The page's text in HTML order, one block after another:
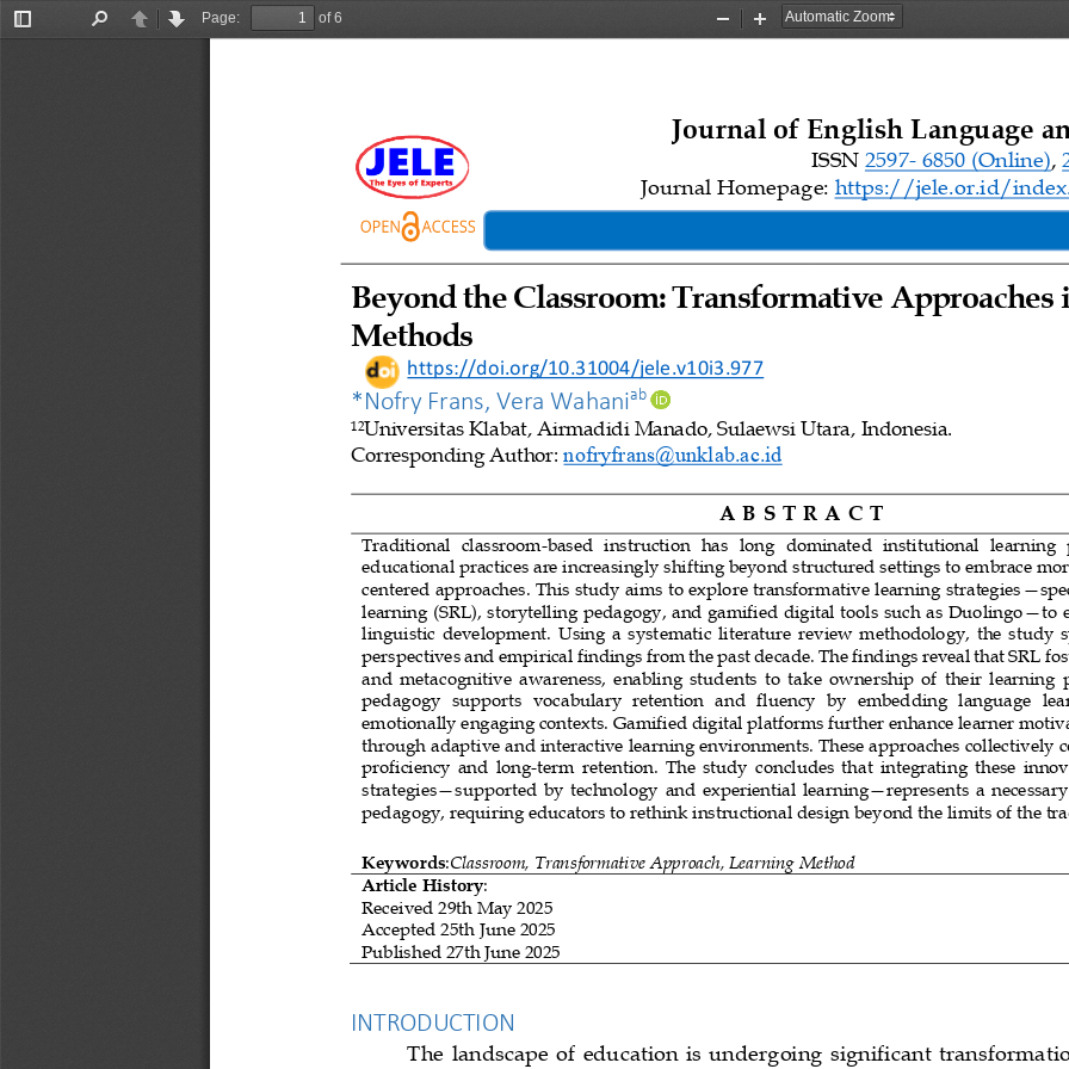
Toggle
PreviousNext
Page:
of 6
Zoom
Zoom
Journal of English Language
ISSN 2597- 6850 (Online),
Journal Homepage: https://jele.or.id/
Beyond the Classroom: Transformative Approaches i
Methods
https://doi.org/10.31004/jele.v10i3.977
*Nofry Frans, Vera Wahaniab
12Universitas Klabat, Airmadidi Manado, Sulaewsi Utara, Indonesia.
Corresponding Author: nofryfrans@unklab.ac.id
A B S T R A C T
Traditional   classroom-based  instruction   has  long   dominated   institutional  learning
educational practices are increasingly shifting beyond structured settings to embrace
centered approaches. This study aims to explore transformative learning strategies —
learning (SRL), storytelling pedagogy, and gamified digital tools such as Duolingo—to
linguistic  development.  Using  a  systematic  literature  review  methodology,  the  study
perspectives and empirical findings from the past decade. The findings reveal that SRL
and  metacognitive  awareness,  enabling  students  to  take  ownership  of  their  learning
pedagogy   supports   vocabulary  retention  and   fluency  by   embedding   language
emotionally engaging contexts. Gamified digital platforms further enhance learner
through adaptive and interactive learning environments. These approaches collectively
proficiency  and  long-term  retention.  The  study  concludes  that  integrating  these
strategies—supported  by  technology and  experiential  learning—represents  a
pedagogy, requiring educators to rethink instructional design beyond the limits of the
Keywords:Classroom, Transformative Approach, Learning Method
Article History:
Received 29th May 2025
Accepted 25th June 2025
Published 27th June 2025
INTRODUCTION
The  landscape  of  education is  undergoing  significant